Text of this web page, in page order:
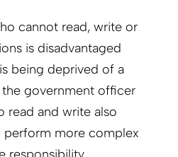
cannot read, write or
is disadvantaged
being deprived of a
government officer
read and write also
perform more complex